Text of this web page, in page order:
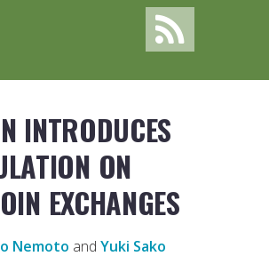
INTRODUCES
ON
EXCHANGES
Nemoto and Yuki Sako